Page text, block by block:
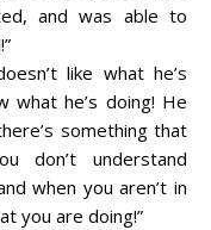
and was able to
like what he’s
what he’s doing! He
something that
don’t understand
when you aren’t in
you are doing!”